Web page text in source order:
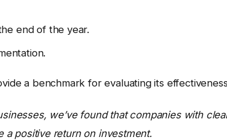
end of the year.
a benchmark for evaluating its
we’ve found that companies with
a positive return on investment.